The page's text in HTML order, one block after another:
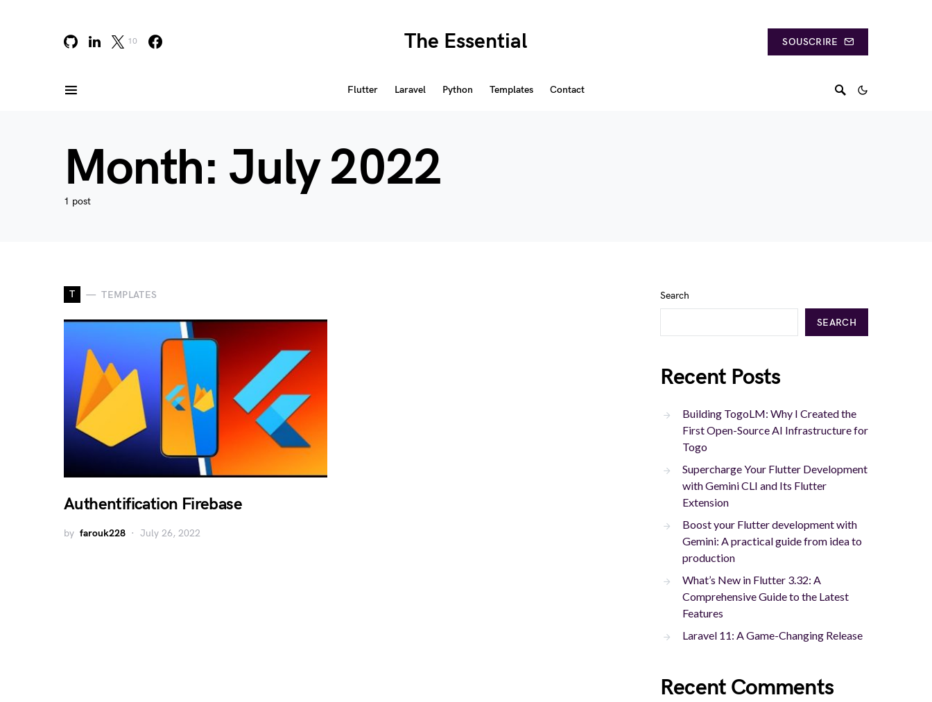
10 The Essential SOUSCRIRE
Flutter Laravel Python Templates Contact
Month: July 2022
1 post
T TEMPLATES
Authentification Firebase
by farouk228 July 26, 2022
Search
SEARCH
Recent Posts
Building TogoLM: Why I Created the
First Open-Source AI Infrastructure for
Togo
Supercharge Your Flutter Development
with Gemini CLI and Its Flutter
Extension
Boost your Flutter development with
Gemini: A practical guide from idea to
production
What’s New in Flutter 3.32: A
Comprehensive Guide to the Latest
Features
Laravel 11: A Game-Changing Release
Recent Comments